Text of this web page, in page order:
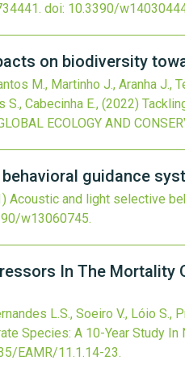
doi: 10.3390/
on biodiversity
M., Martinho J., Aranha J.,
S., Cabecinha E., (2022)
ECOLOGY AND
guidance
Acoustic and light selective
w13060745.
In The Mortality
L.S., Soeiro V., Lóio S.,
Species: A 10-Year Study In
EAMR/11.1.14-23.